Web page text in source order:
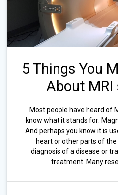
5 Things You
About MRI
Most people have heard of
know what it stands for:
And perhaps you know it is
heart or other parts of the
diagnosis of a disease or
treatment. Many